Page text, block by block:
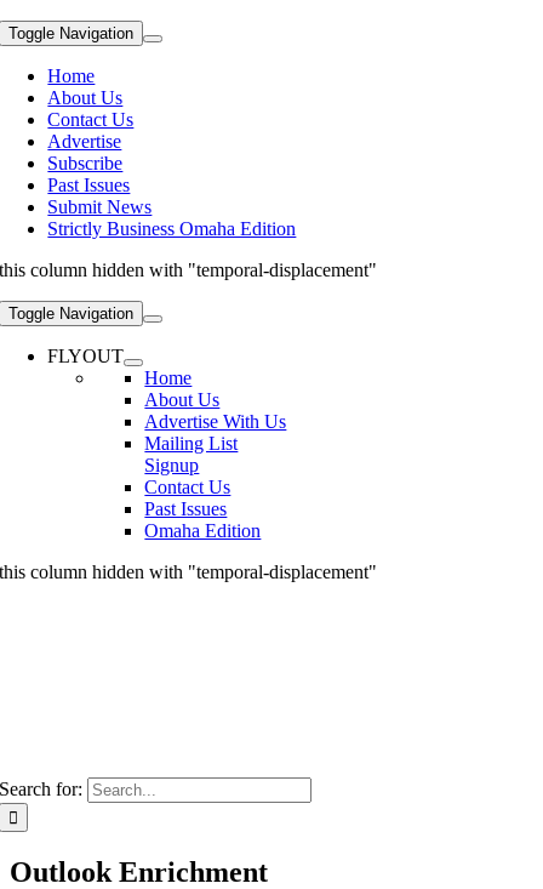
Toggle Navigation
Home
About Us
Contact Us
Advertise
Subscribe
Past Issues
Submit News
Strictly Business Omaha Edition
this column hidden with "temporal-displacement"
Toggle Navigation
FLYOUT
Home
About Us
Advertise With Us
Mailing List
Signup
Contact Us
Past Issues
Omaha Edition
this column hidden with "temporal-displacement"
Search for:
Outlook Enrichment